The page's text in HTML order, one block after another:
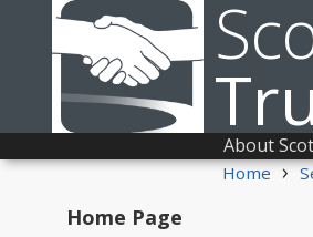
About
Home ›
Home Page